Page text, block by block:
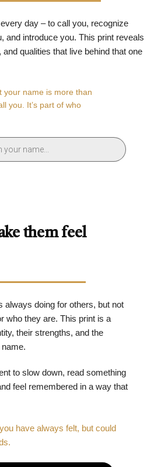
day – to call you, recognize
and introduce you. This print reveals
and qualities that live behind that one
your name is more than
you. It’s part of who
them feel
always doing for others, but not
who they are. This print is a
their strengths, and the
to slow down, read something
feel remembered in a way that
have always felt, but could